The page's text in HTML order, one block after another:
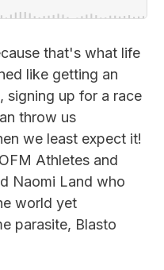
that's what life
like getting an
signing up for a race
throw us
we least expect it!
Athletes and
Naomi Land who
world yet
parasite, Blasto